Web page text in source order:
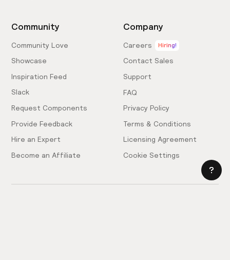
Community
Community Love
Showcase
Inspiration Feed
Slack
Request Components
Provide Feedback
Hire an Expert
Become an Affiliate
Company
Careers Hiring!
Contact Sales
Support
FAQ
Privacy Policy
Terms & Conditions
Licensing Agreement
Cookie Settings